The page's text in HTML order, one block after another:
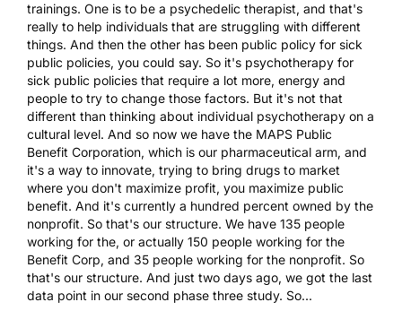
trainings. One is to be a psychedelic therapist, and that's
really to help individuals that are struggling with different
things. And then the other has been public policy for sick
public policies, you could say. So it's psychotherapy for
sick public policies that require a lot more, energy and
people to try to change those factors. But it's not that
different than thinking about individual psychotherapy on a
cultural level. And so now we have the MAPS Public
Benefit Corporation, which is our pharmaceutical arm, and
it's a way to innovate, trying to bring drugs to market
where you don't maximize profit, you maximize public
benefit. And it's currently a hundred percent owned by the
nonprofit. So that's our structure. We have 135 people
working for the, or actually 150 people working for the
Benefit Corp, and 35 people working for the nonprofit. So
that's our structure. And just two days ago, we got the last
data point in our second phase three study. So...